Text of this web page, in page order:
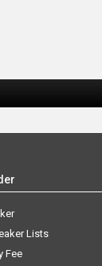
Lists
Fee